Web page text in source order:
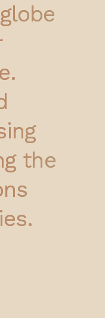
the